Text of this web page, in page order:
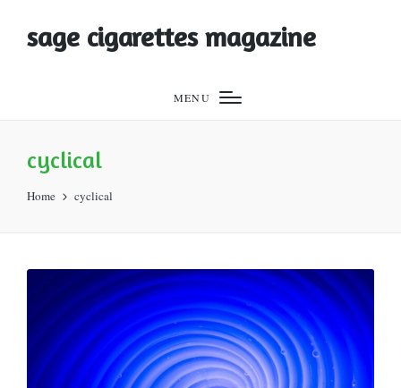
sage cigarettes magazine
MENU
cyclical
Home cyclical